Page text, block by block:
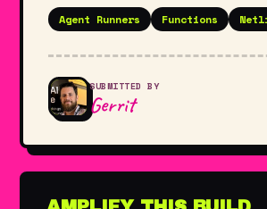
Agent Runners Functions
SUBMITTED BY
Gerrit